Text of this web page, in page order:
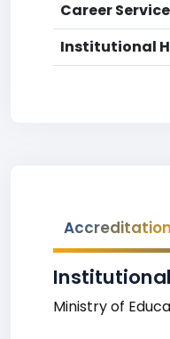
Career
Institutional
Ministry of